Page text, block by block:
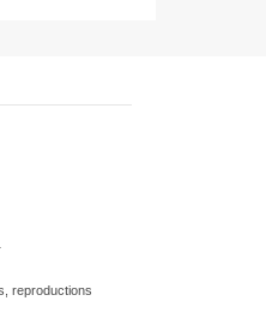
reproductions